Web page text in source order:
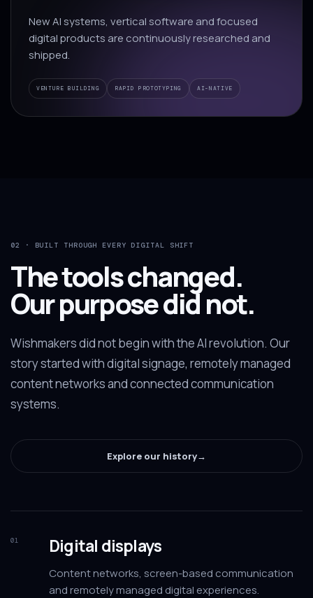
New AI systems, vertical software and focused
digital products are continuously researched and
shipped.
VENTURE BUILDING RAPID PROTOTYPING AI-NATIVE
02 · BUILT THROUGH EVERY DIGITAL SHIFT
The tools changed.
Our purpose did not.
Wishmakers did not begin with the AI revolution. Our
story started with digital signage, remotely managed
content networks and connected communication
systems.
Explore our history→
01 Digital displays
Content networks, screen-based communication
and remotely managed digital experiences.